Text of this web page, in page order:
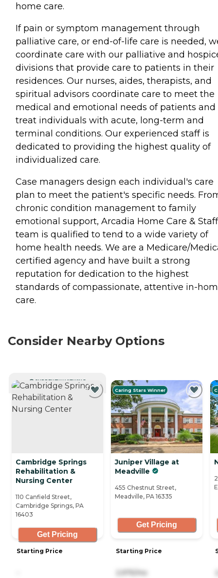
home care.
If pain or symptom management through
palliative care, or end-of-life care is needed,
coordinate care with our palliative and
divisions that provide care to patients in their
residences. Our nurses, aides, therapists, and
spiritual advisors coordinate care to meet the
medical and emotional needs of patients and
treat individuals with acute, long-term and
terminal conditions. Our experienced staff is
dedicated to providing the highest quality of
individualized care.
Case managers design each individual's care
plan to meet the patient's specific needs.
chronic condition management to family
emotional support, Arcadia Home Care &
team is qualified to tend to a wide variety of
home health needs. We are a Medicare/
certified agency and have built a strong
reputation for dedication to the highest
standards of compassionate, attentive in-
care.
Consider Nearby Options
CURRENTLY VIEWING
Cambridge Springs
Rehabilitation &
Nursing Center
110 Canfield Street,
Cambridge Springs, PA
16403
Get Pricing
Starting Price
Caring Stars Winner
Juniper Village at
Meadville
455 Chestnut Street,
Meadville, PA 16335
Get Pricing
Starting Price
2,975/mo